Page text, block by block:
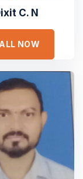
C. N
NOW

velit esse
sunt
unde omnis